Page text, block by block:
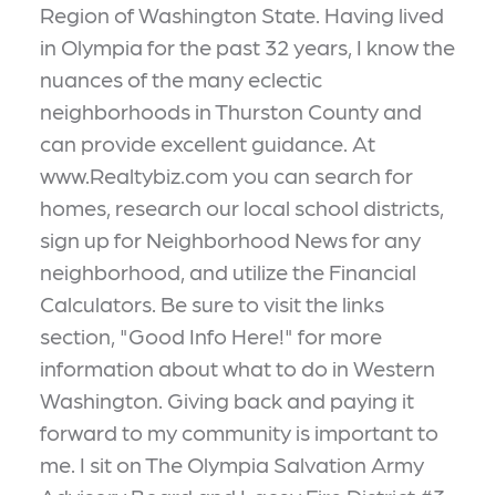
Region of Washington State. Having lived
in Olympia for the past 32 years, I know the
nuances of the many eclectic
neighborhoods in Thurston County and
can provide excellent guidance. At
www.Realtybiz.com you can search for
homes, research our local school districts,
sign up for Neighborhood News for any
neighborhood, and utilize the Financial
Calculators. Be sure to visit the links
section, "Good Info Here!" for more
information about what to do in Western
Washington. Giving back and paying it
forward to my community is important to
me. I sit on The Olympia Salvation Army